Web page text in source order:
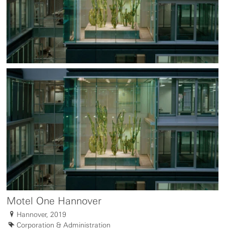
Motel One Hannover
Hannover, 2019
Corporation & Administration